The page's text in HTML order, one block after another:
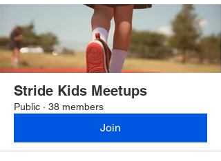
Stride Kids Meetups
Public · 38 members
Join